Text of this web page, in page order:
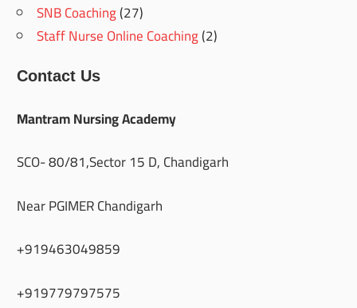
SNB Coaching(27)
Staff Nurse Online Coaching(2)
Contact Us
Mantram Nursing Academy
SCO- 80/81,Sector 15 D, Chandigarh
Near PGIMER Chandigarh
+919463049859
+919779797575